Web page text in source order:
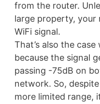
from the router.
large property, your
WiFi signal.
That’s also the
because the signal
passing -75dB on
network. So,
more limited range,